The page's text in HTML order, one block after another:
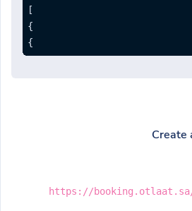
]
}
}
Create
https://booking.otlaat.sa/